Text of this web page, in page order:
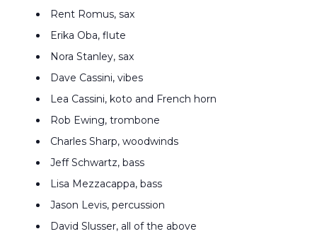
Rent Romus, sax
Erika Oba, flute
Nora Stanley, sax
Dave Cassini, vibes
Lea Cassini, koto and French horn
Rob Ewing, trombone
Charles Sharp, woodwinds
Jeff Schwartz, bass
Lisa Mezzacappa, bass
Jason Levis, percussion
David Slusser, all of the above